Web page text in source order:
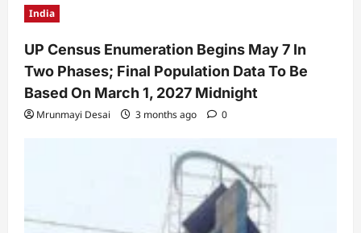
India
UP Census Enumeration Begins May 7 In
Two Phases; Final Population Data To Be
Based On March 1, 2027 Midnight
Mrunmayi Desai 3 months ago 0